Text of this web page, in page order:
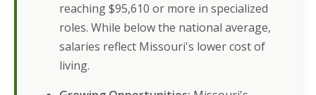
reaching $95,610 or more in specialized
roles. While below the national average,
salaries reflect Missouri's lower cost of
living.